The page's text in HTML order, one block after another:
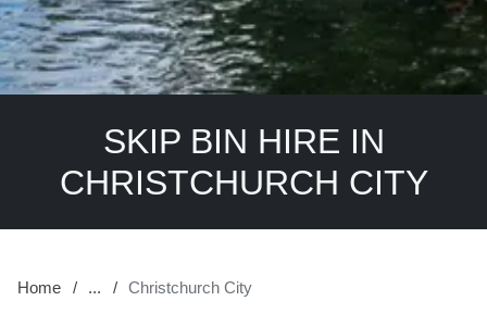
SKIP BIN HIRE IN
CHRISTCHURCH CITY
Home ... Christchurch City